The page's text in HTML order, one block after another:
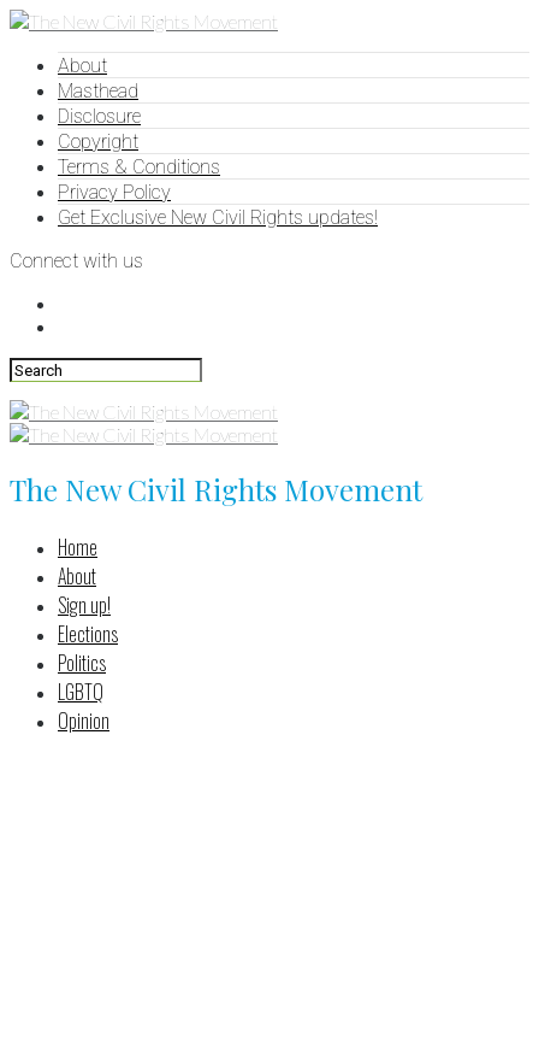
About
Masthead
Disclosure
Copyright
Terms & Conditions
Privacy Policy
Get Exclusive New Civil Rights updates!
Connect with us
The New Civil Rights Movement
Home
About
Sign up!
Elections
Politics
LGBTQ
Opinion